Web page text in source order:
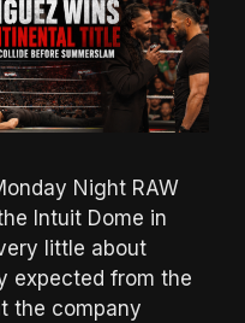
Night RAW
Intuit Dome in
little about
expected from the
the company